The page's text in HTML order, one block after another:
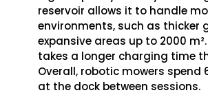
reservoir allows it to handle
environments, such as thicker
expansive areas up to 2000
takes a longer charging time
Overall, robotic mowers spend
at the dock between sessions.